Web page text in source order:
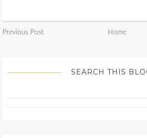
Previous Post Home
SEARCH THIS